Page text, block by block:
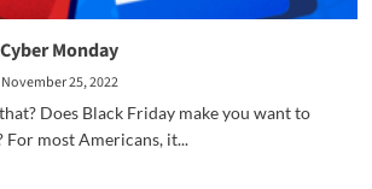
Monday
November 25, 2022
Does Black Friday make you want to
most Americans, it...